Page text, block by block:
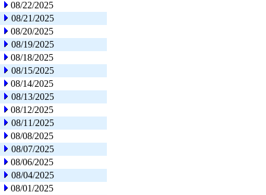
08/22/2025
08/21/2025
08/20/2025
08/19/2025
08/18/2025
08/15/2025
08/14/2025
08/13/2025
08/12/2025
08/11/2025
08/08/2025
08/07/2025
08/06/2025
08/04/2025
08/01/2025